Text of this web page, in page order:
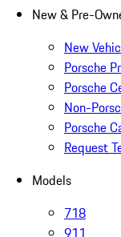
New & Pre-
New
Porsche
Porsche
Non-
Porsche
Request
Models
718
911